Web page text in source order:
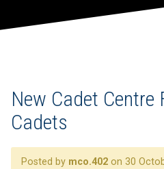
New Cadet Centre
Cadets
Posted by mco.402 on 30